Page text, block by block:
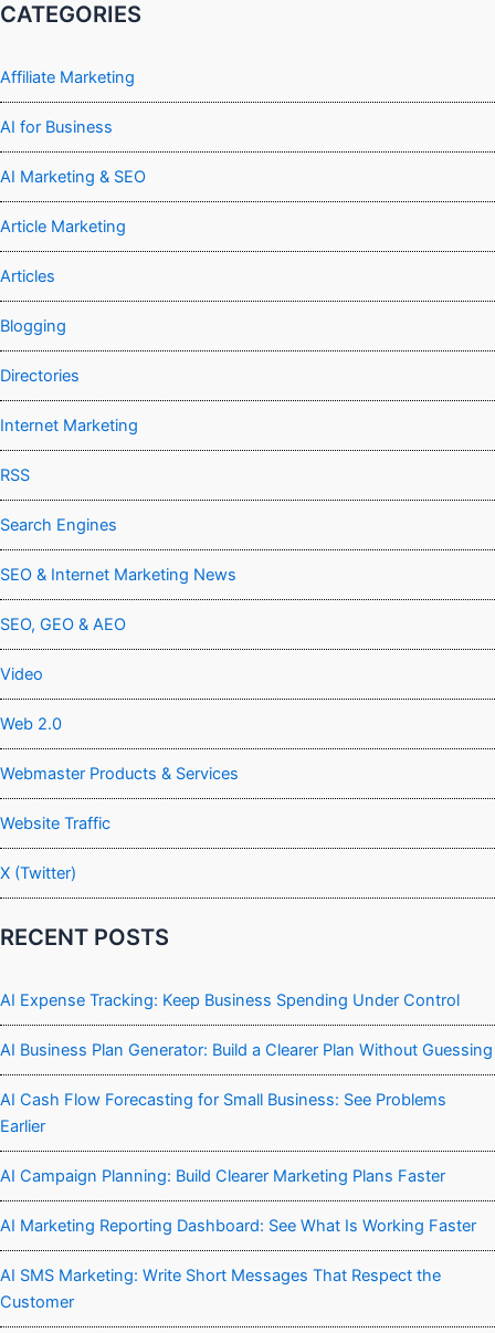
CATEGORIES
Affiliate Marketing
AI for Business
AI Marketing & SEO
Article Marketing
Articles
Blogging
Directories
Internet Marketing
RSS
Search Engines
SEO & Internet Marketing News
SEO, GEO & AEO
Video
Web 2.0
Webmaster Products & Services
Website Traffic
X (Twitter)
RECENT POSTS
AI Expense Tracking: Keep Business Spending Under Control
AI Business Plan Generator: Build a Clearer Plan Without Guessing
AI Cash Flow Forecasting for Small Business: See Problems
Earlier
AI Campaign Planning: Build Clearer Marketing Plans Faster
AI Marketing Reporting Dashboard: See What Is Working Faster
AI SMS Marketing: Write Short Messages That Respect the
Customer